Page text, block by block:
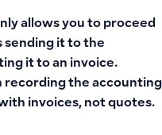
allows you to proceed
sending it to the
it to an invoice.
recording the accounting
invoices, not quotes.